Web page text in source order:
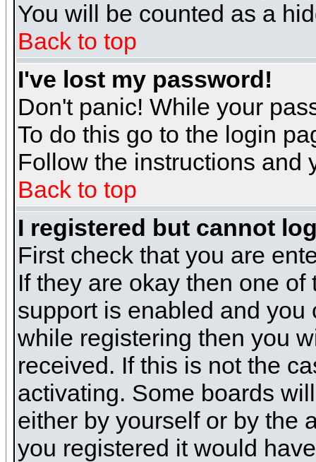
You will be counted as a
Back to top
I've lost my password!
Don't panic! While your
To do this go to the login
Follow the instructions and
Back to top
I registered but cannot
First check that you are
If they are okay then one
support is enabled and
while registering then you
received. If this is not the
activating. Some boards
either by yourself or by the
you registered it would